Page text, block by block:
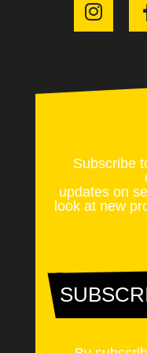
Subscribe
updates on
look at new